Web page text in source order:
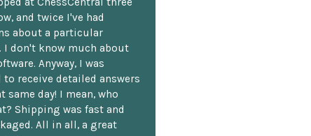
and twice I've had
about a particular
I don't know much about
Anyway, I was
to receive detailed answers
same day! I mean, who
Shipping was fast and
All in all, a great